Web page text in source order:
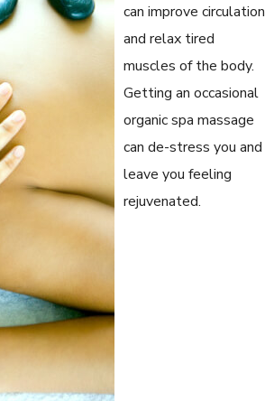
can improve circulation
and relax tired
muscles of the body.
Getting an occasional
organic spa massage
can de-stress you and
leave you feeling
rejuvenated.